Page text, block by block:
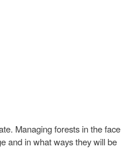
Managing forests in the face
and in what ways they will be